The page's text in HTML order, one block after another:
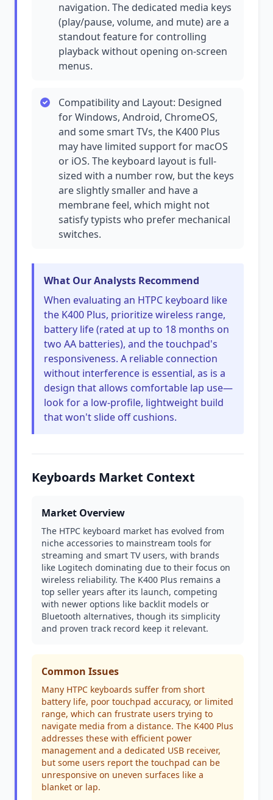
navigation. The dedicated media keys
(play/pause, volume, and mute) are a
standout feature for controlling
playback without opening on-screen
menus.
Compatibility and Layout: Designed
for Windows, Android, ChromeOS,
and some smart TVs, the K400 Plus
may have limited support for macOS
or iOS. The keyboard layout is full-
sized with a number row, but the keys
are slightly smaller and have a
membrane feel, which might not
satisfy typists who prefer mechanical
switches.
What Our Analysts Recommend
When evaluating an HTPC keyboard like
the K400 Plus, prioritize wireless range,
battery life (rated at up to 18 months on
two AA batteries), and the touchpad's
responsiveness. A reliable connection
without interference is essential, as is a
design that allows comfortable lap use—
look for a low-profile, lightweight build
that won't slide off cushions.
Keyboards Market Context
Market Overview
The HTPC keyboard market has evolved from
niche accessories to mainstream tools for
streaming and smart TV users, with brands
like Logitech dominating due to their focus on
wireless reliability. The K400 Plus remains a
top seller years after its launch, competing
with newer options like backlit models or
Bluetooth alternatives, though its simplicity
and proven track record keep it relevant.
Common Issues
Many HTPC keyboards suffer from short
battery life, poor touchpad accuracy, or limited
range, which can frustrate users trying to
navigate media from a distance. The K400 Plus
addresses these with efficient power
management and a dedicated USB receiver,
but some users report the touchpad can be
unresponsive on uneven surfaces like a
blanket or lap.